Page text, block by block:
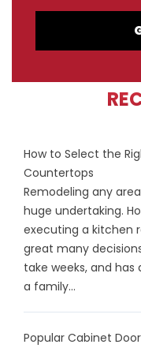
How to Select the
Countertops
Remodeling any
huge undertaking.
executing a kitchen
great many
take weeks, and
a family...
Popular Cabinet